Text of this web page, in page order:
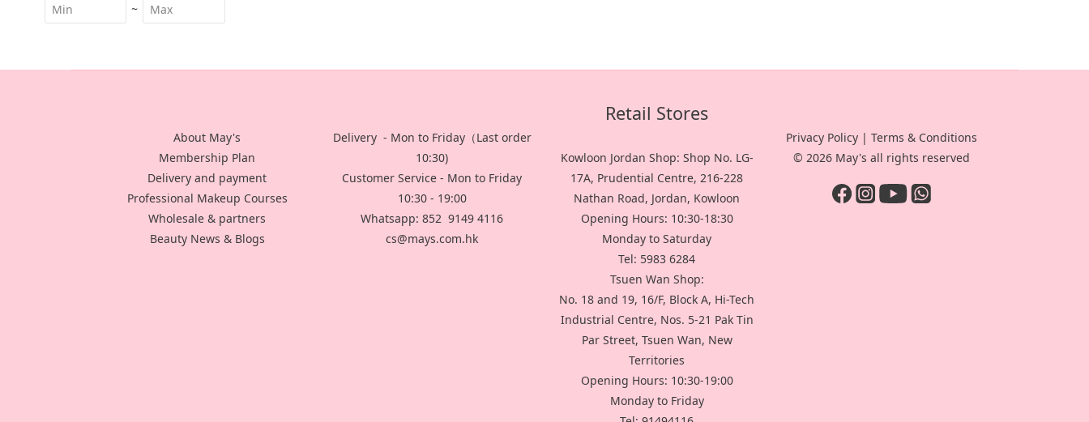
~
About May's
Membership Plan
Delivery and payment
Professional Makeup Courses
Wholesale & partners
Beauty News & Blogs
Delivery - Mon to Friday（Last order
10:30)
Customer Service - Mon to Friday
10:30 - 19:00
Whatsapp: 852 9149 4116
cs@mays.com.hk
Retail Stores
Kowloon Jordan Shop: Shop No. LG-
17A, Prudential Centre, 216-228
Nathan Road, Jordan, Kowloon
Opening Hours: 10:30-18:30
Monday to Saturday
Tel: 5983 6284
Tsuen Wan Shop:
No. 18 and 19, 16/F, Block A, Hi-Tech
Industrial Centre, Nos. 5-21 Pak Tin
Par Street, Tsuen Wan, New
Territories
Opening Hours: 10:30-19:00
Monday to Friday
Privacy Policy |Terms & Conditions
© 2026 May's all rights reserved